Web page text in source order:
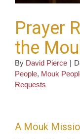
Prayer
the
By David Pierce |
People, Mouk
Requests
A Mouk